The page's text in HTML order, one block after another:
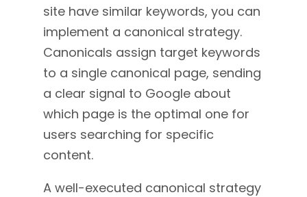
site have similar keywords, you can
implement a canonical strategy.
Canonicals assign target keywords
to a single canonical page, sending
a clear signal to Google about
which page is the optimal one for
users searching for specific
content.
A well-executed canonical strategy